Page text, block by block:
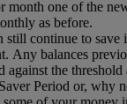
month one of the
as before.
still continue to save
Any balances
against the
Period or, why